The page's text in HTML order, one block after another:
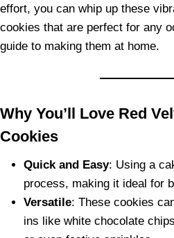
effort, you can whip up these
cookies that are perfect for any
guide to making them at home.
Why You’ll Love Red
Cookies
Quick and Easy: Using a
process, making it ideal for
Versatile: These cookies
ins like white chocolate